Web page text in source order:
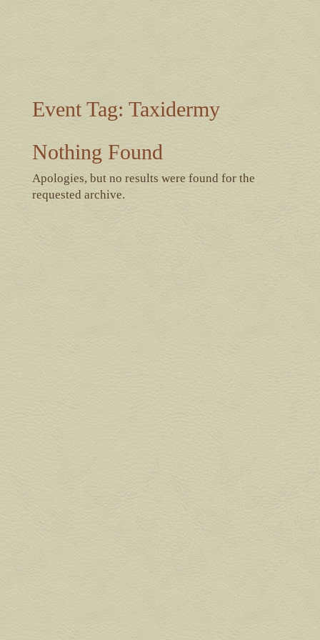
Event Tag: Taxidermy
Nothing Found
Apologies, but no results were found for the
requested archive.